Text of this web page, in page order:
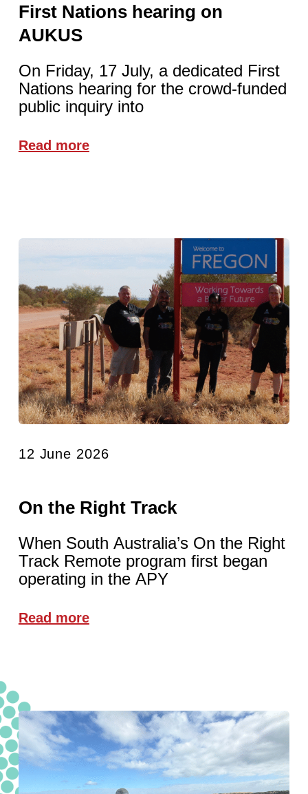
First Nations hearing on
AUKUS
On Friday, 17 July, a dedicated First
Nations hearing for the crowd-funded
public inquiry into
Read more
12 June 2026
On the Right Track
When South Australia’s On the Right
Track Remote program first began
operating in the APY
Read more